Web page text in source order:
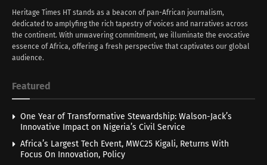
Heritage Times HT stands as a beacon of pan-African journalism,
dedicated to amplyfing the rich tapestry of voices and narratives across
the continent. With unwavering commitment, we illuminate the evocative
essence of Africa, offering a fresh perspective that captivates our global
audience.
Featured
One Year of Transformative Stewardship: Walson-Jack’s
Innovative Impact on Nigeria’s Civil Service
Africa’s Largest Tech Event, MWC25 Kigali, Returns With
Focus On Innovation, Policy